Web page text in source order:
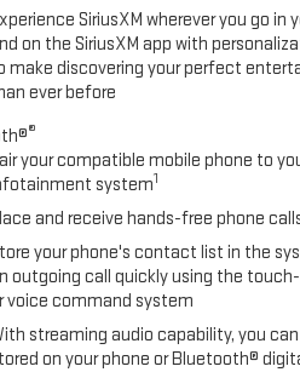
SiriusXM wherever you go in
on the SiriusXM app with
make discovering your perfect
ever before
®
your compatible mobile phone to
system1
and receive hands-free phone
your phone's contact list in the
outgoing call quickly using the
voice command system
streaming audio capability, you
on your phone or Bluetooth®